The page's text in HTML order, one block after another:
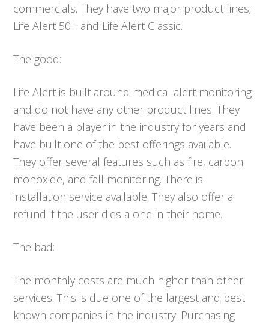
commercials. They have two major product lines;
Life Alert 50+ and Life Alert Classic.
The good:
Life Alert is built around medical alert monitoring
and do not have any other product lines. They
have been a player in the industry for years and
have built one of the best offerings available.
They offer several features such as fire, carbon
monoxide, and fall monitoring. There is
installation service available. They also offer a
refund if the user dies alone in their home.
The bad:
The monthly costs are much higher than other
services. This is due one of the largest and best
known companies in the industry. Purchasing